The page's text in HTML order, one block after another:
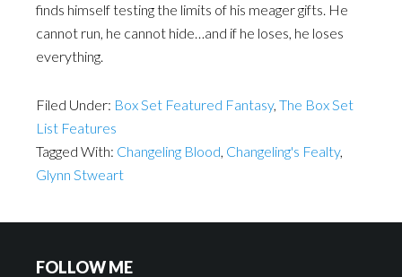
finds himself testing the limits of his meager gifts. He
cannot run, he cannot hide…and if he loses, he loses
everything.
Filed Under: Box Set Featured Fantasy, The Box Set
List Features
Tagged With: Changeling Blood, Changeling's Fealty,
Glynn Stweart
FOLLOW ME